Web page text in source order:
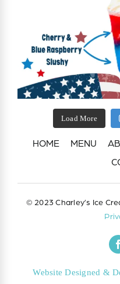
Load More
HOME MENU
© 2023 Charley’s Ice
Website Designed &